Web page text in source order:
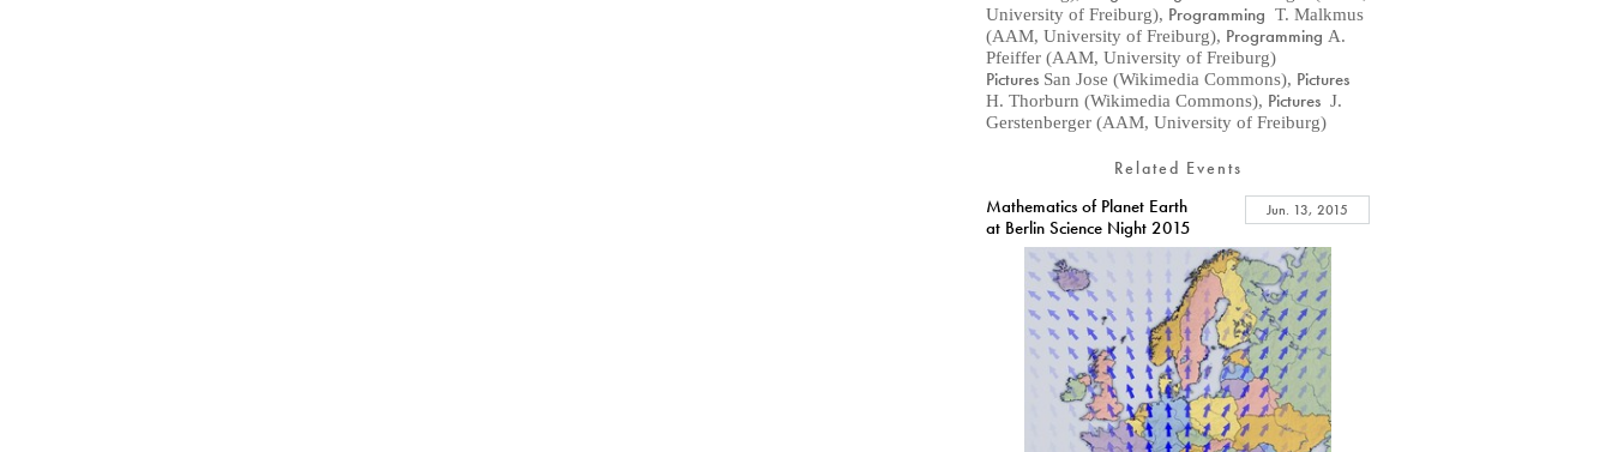
University of Freiburg), Programming T. Malkmus
(AAM, University of Freiburg), Programming A.
Pfeiffer (AAM, University of Freiburg)
Pictures San Jose (Wikimedia Commons), Pictures
H. Thorburn (Wikimedia Commons), Pictures J.
Gerstenberger (AAM, University of Freiburg)
Related Events
Mathematics of Planet Earth
at Berlin Science Night 2015
Jun. 13, 2015